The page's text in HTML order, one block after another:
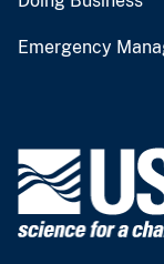
Emergency